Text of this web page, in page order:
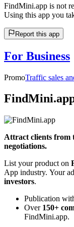
FindMini.app is not
Using this app you
Report this app
For Business
PromoTraffic sales
Attract clients from
negotiations.
List your product on
App industry. Your
investors.
Publication
Over 150+
FindMini.app.